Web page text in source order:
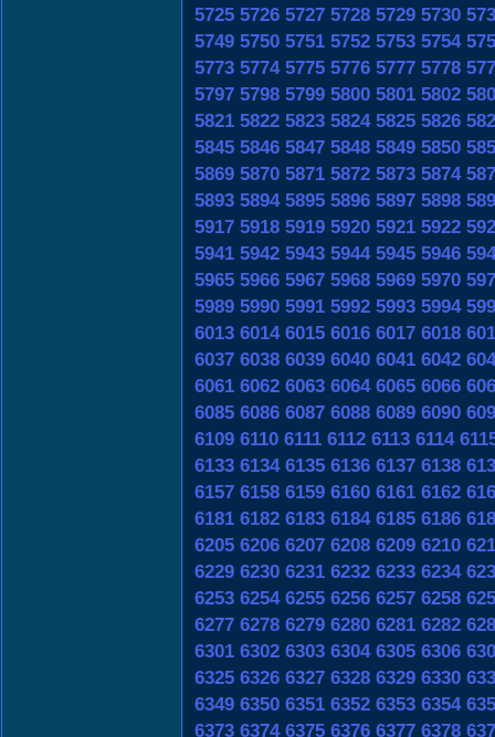
5725 5726 5727 5728 5729 5730
5749 5750 5751 5752 5753 5754
5773 5774 5775 5776 5777 5778
5797 5798 5799 5800 5801 5802
5821 5822 5823 5824 5825 5826
5845 5846 5847 5848 5849 5850
5869 5870 5871 5872 5873 5874
5893 5894 5895 5896 5897 5898
5917 5918 5919 5920 5921 5922
5941 5942 5943 5944 5945 5946
5965 5966 5967 5968 5969 5970
5989 5990 5991 5992 5993 5994
6013 6014 6015 6016 6017 6018
6037 6038 6039 6040 6041 6042
6061 6062 6063 6064 6065 6066
6085 6086 6087 6088 6089 6090
6109 6110 6111 6112 6113 6114
6133 6134 6135 6136 6137 6138
6157 6158 6159 6160 6161 6162
6181 6182 6183 6184 6185 6186
6205 6206 6207 6208 6209 6210
6229 6230 6231 6232 6233 6234
6253 6254 6255 6256 6257 6258
6277 6278 6279 6280 6281 6282
6301 6302 6303 6304 6305 6306
6325 6326 6327 6328 6329 6330
6349 6350 6351 6352 6353 6354
6373 6374 6375 6376 6377 6378